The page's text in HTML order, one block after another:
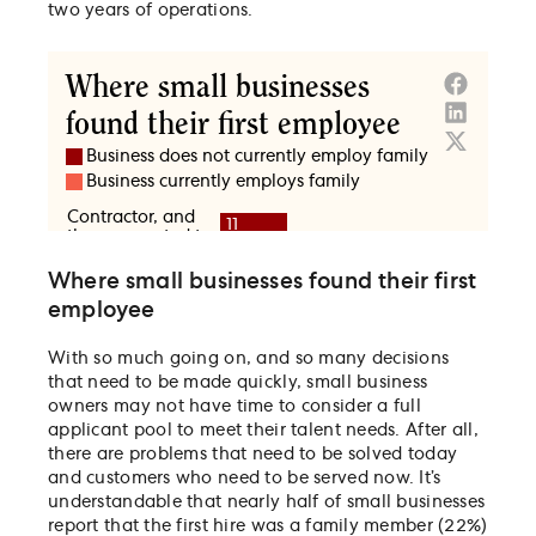
two years of operations.
Where small businesses found their first
employee
With so much going on, and so many decisions
that need to be made quickly, small business
owners may not have time to consider a full
applicant pool to meet their talent needs. After all,
there are problems that need to be solved today
and customers who need to be served now. It’s
understandable that nearly half of small businesses
report that the first hire was a family member (22%)